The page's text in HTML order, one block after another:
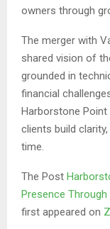
owners through
The merger with
shared vision of
grounded in
financial
Harborstone
clients build
time.
The Post
Presence
first appeared on